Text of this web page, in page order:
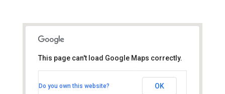
Thornhill Park Road - Southampton
This page can't load Google Maps correctly.
Do you own this website? OK